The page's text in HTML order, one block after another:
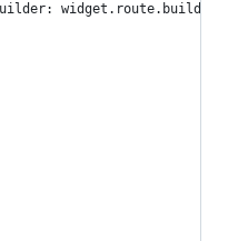
widget.route.builder,